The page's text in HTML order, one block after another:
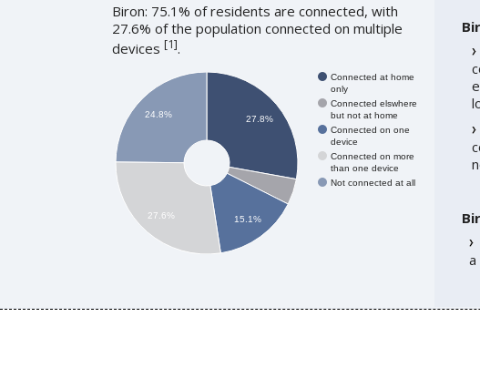
Biron: 75.1% of residents are connected, with
27.6% of the population connected on multiple
devices [1].
Connected at home
only
Connected elswhere
but not at home
Connected on one
device
Connected on more
than one device
Not connected at all
27.8%
15.1%
24.8%
27.6%
a